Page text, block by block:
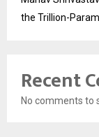
the Trillion-
Recent
No comments to